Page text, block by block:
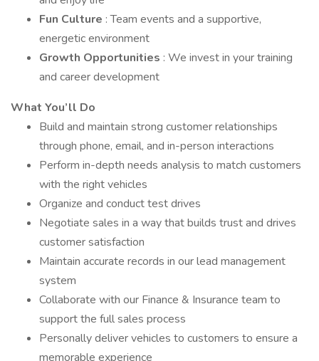
Fun Culture : Team events and a supportive,
energetic environment
Growth Opportunities : We invest in your training
and career development
What You’ll Do
Build and maintain strong customer relationships
through phone, email, and in-person interactions
Perform in-depth needs analysis to match customers
with the right vehicles
Organize and conduct test drives
Negotiate sales in a way that builds trust and drives
customer satisfaction
Maintain accurate records in our lead management
system
Collaborate with our Finance & Insurance team to
support the full sales process
Personally deliver vehicles to customers to ensure a
memorable experience